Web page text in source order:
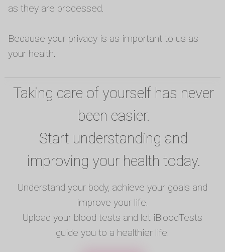
as they are processed.
Because your privacy is as important to us as
your health.
Taking care of yourself has never
been easier.
Start understanding and
improving your health today.
Understand your body, achieve your goals and
improve your life.
Upload your blood tests and let iBloodTests
guide you to a healthier life.